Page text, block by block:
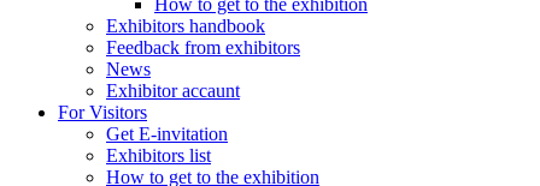
Exhibitors handbook
Feedback from exhibitors
News
Exhibitor accaunt
For Visitors
Get E-invitation
Exhibitors list
How to get to the exhibition